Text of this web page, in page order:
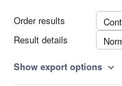
Order results
Result details
Show export options expand_more